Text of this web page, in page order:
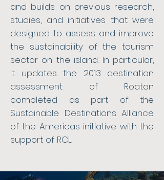
and builds on previous research,
studies, and initiatives that were
designed to assess and improve
the sustainability of the tourism
sector on the island. In particular,
it updates the 2013 destination
assessment of Roatan
completed as part of the
Sustainable Destinations Alliance
of the Americas initiative with the
support of RCL.